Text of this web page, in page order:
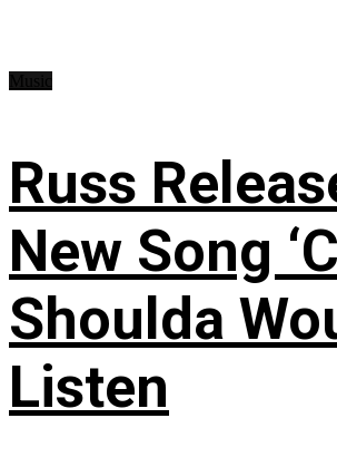
Russ
New Song
Shoulda
Listen